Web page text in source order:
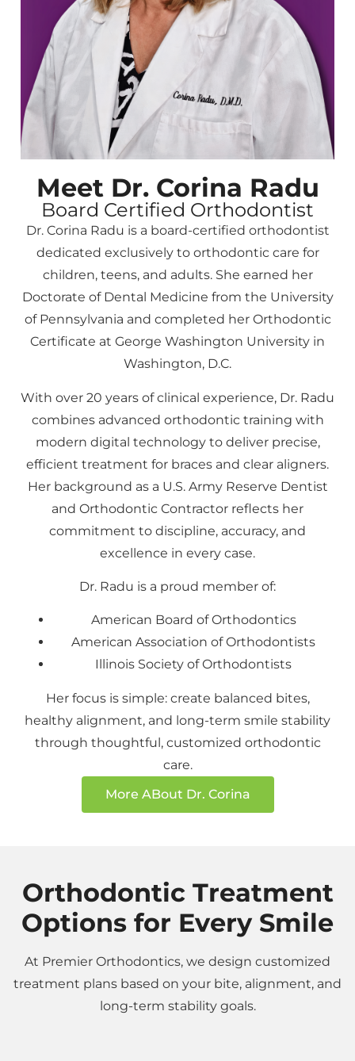
Meet Dr. Corina Radu
Board Certified Orthodontist
Dr. Corina Radu is a board-certified orthodontist
dedicated exclusively to orthodontic care for
children, teens, and adults. She earned her
Doctorate of Dental Medicine from the University
of Pennsylvania and completed her Orthodontic
Certificate at George Washington University in
Washington, D.C.
With over 20 years of clinical experience, Dr. Radu
combines advanced orthodontic training with
modern digital technology to deliver precise,
efficient treatment for braces and clear aligners.
Her background as a U.S. Army Reserve Dentist
and Orthodontic Contractor reflects her
commitment to discipline, accuracy, and
excellence in every case.
Dr. Radu is a proud member of:
American Board of Orthodontics
American Association of Orthodontists
Illinois Society of Orthodontists
Her focus is simple: create balanced bites,
healthy alignment, and long-term smile stability
through thoughtful, customized orthodontic
care.
More ABout Dr. Corina
Orthodontic Treatment
Options for Every Smile
At Premier Orthodontics, we design customized
treatment plans based on your bite, alignment, and
long-term stability goals.